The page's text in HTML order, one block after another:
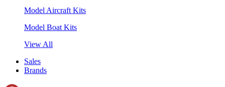
Model Aircraft Kits
Model Boat Kits
View All
Sales
Brands